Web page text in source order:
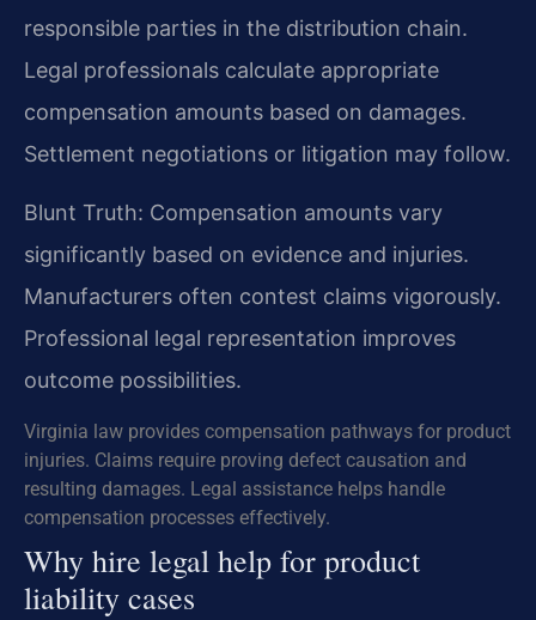
responsible parties in the distribution chain.
Legal professionals calculate appropriate
compensation amounts based on damages.
Settlement negotiations or litigation may follow.
Blunt Truth: Compensation amounts vary
significantly based on evidence and injuries.
Manufacturers often contest claims vigorously.
Professional legal representation improves
outcome possibilities.
Virginia law provides compensation pathways for product
injuries. Claims require proving defect causation and
resulting damages. Legal assistance helps handle
compensation processes effectively.
Why hire legal help for product
liability cases